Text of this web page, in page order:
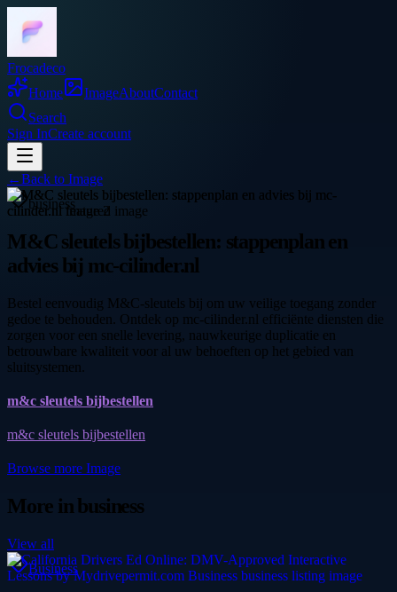
Frocadeco
Home
ImageAboutContact
Search
Sign InCreate account
←Back to Image
business
M&C sleutels bijbestellen: stappenplan en
advies bij mc-cilinder.nl
Bestel eenvoudig M&C-sleutels bij om uw veilige toegang zonder
gedoe te behouden. Ontdek op mc-cilinder.nl efficiënte diensten die
zorgen voor een snelle levering, nauwkeurige duplicatie en
betrouwbare kwaliteit voor al uw behoeften op het gebied van
sluitsystemen.
m&c sleutels bijbestellen
m&c sleutels bijbestellen
Browse more Image
More inbusiness
View all
Business